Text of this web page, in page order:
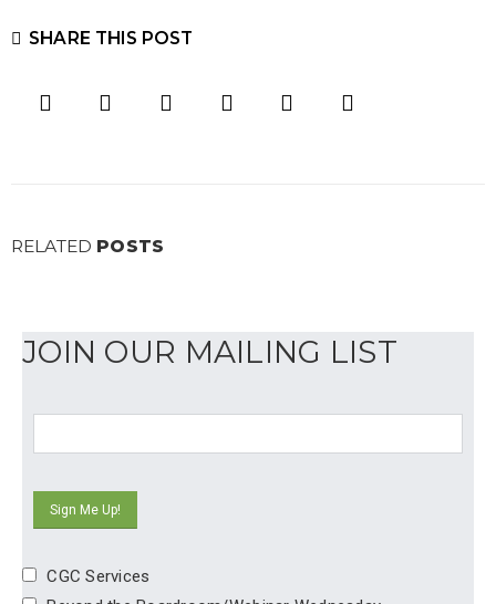
Spotlight:
SHARE THIS POST
RELATED POSTS
JOIN OUR MAILING LIST
CGC Services